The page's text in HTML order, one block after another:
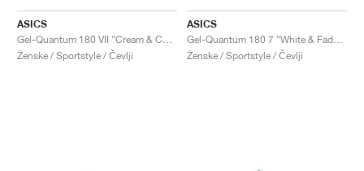
ASICS
Ženske / Sportstyle / Čevlji
ASICS
Ženske / Sportstyle / Čevlji